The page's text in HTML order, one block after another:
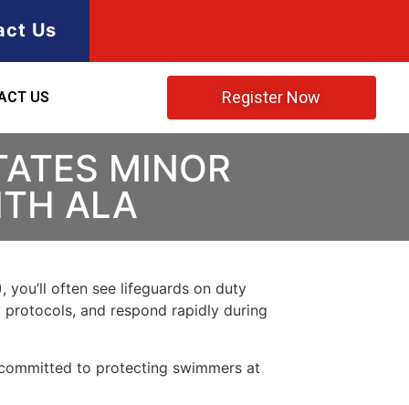
Us
US Register Now
MINOR
ALA
you’ll often see lifeguards on duty
and respond rapidly during
to protecting swimmers at